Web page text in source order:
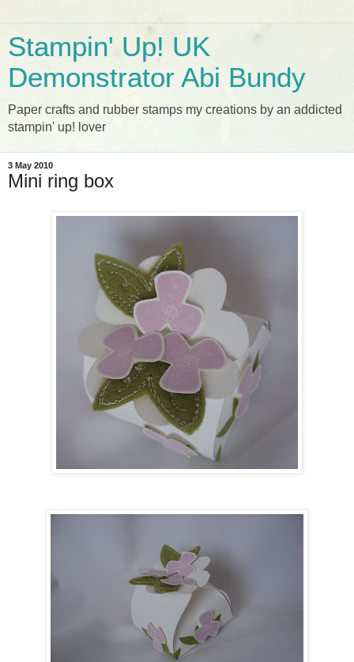
Stampin' Up! UK
Demonstrator Abi Bundy
Paper crafts and rubber stamps my creations by an addicted
stampin' up! lover
3 May 2010
Mini ring box